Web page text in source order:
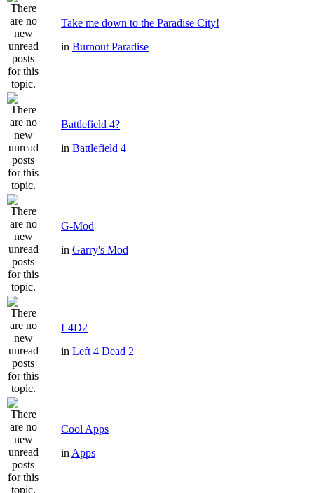
Take me down to the Paradise City!
in Burnout Paradise
Battlefield 4?
in Battlefield 4
G-Mod
in Garry's Mod
L4D2
in Left 4 Dead 2
Cool Apps
in Apps